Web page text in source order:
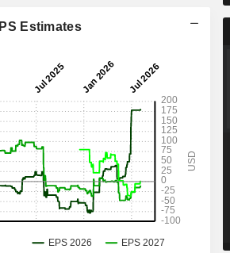
Estimates